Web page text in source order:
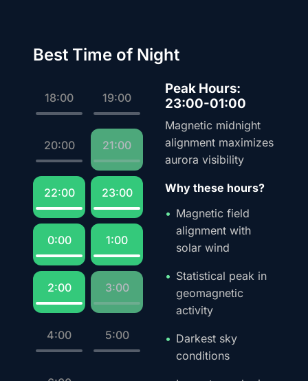
Best Time of Night
18:00 19:00
20:00 21:00
22:00 23:00
0:00 1:00
2:00 3:00
4:00 5:00
Peak Hours:
23:00-01:00
Magnetic midnight
alignment maximizes
aurora visibility
Why these hours?
Magnetic field
alignment with
solar wind
Statistical peak in
geomagnetic
activity
Darkest sky
conditions